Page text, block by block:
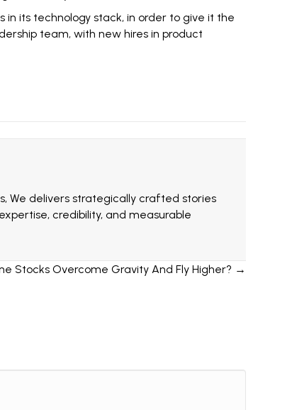
its technology stack, in order to give it the
team, with new hires in product
We delivers strategically crafted stories
credibility, and measurable
Stocks Overcome Gravity And Fly Higher? →